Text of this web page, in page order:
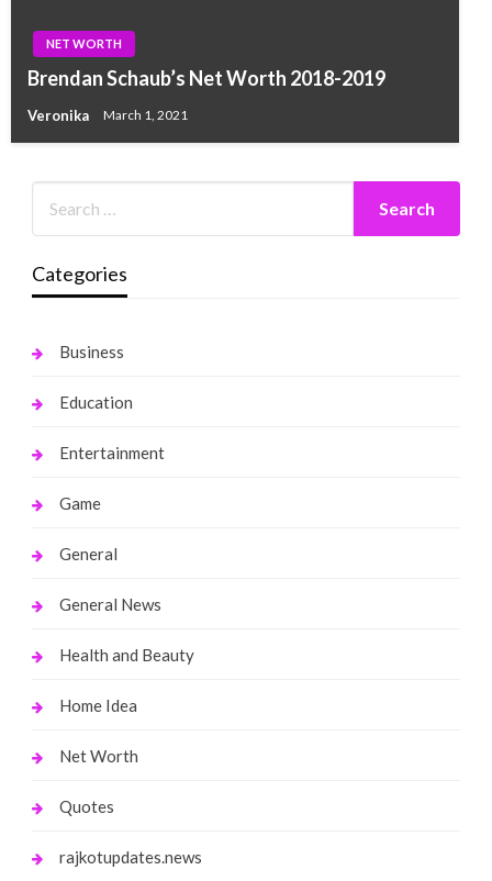
NET WORTH
Brendan Schaub’s Net Worth 2018-2019
Veronika March 1, 2021
Categories
Business
Education
Entertainment
Game
General
General News
Health and Beauty
Home Idea
Net Worth
Quotes
rajkotupdates.news